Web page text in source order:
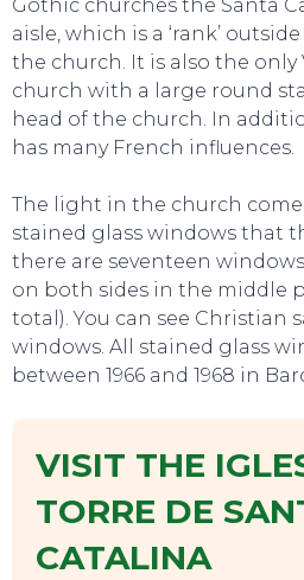
EVENTS
Gothic churches the Santa
aisle, which is a ‘rank’
the church. It is also the
church with a large round
head of the church. In
has many French influences.
The light in the church
stained glass windows that
there are seventeen
on both sides in the middle
total). You can see Christian
windows. All stained glass
between 1966 and 1968 in
VISIT THE
TORRE DE
CATALINA